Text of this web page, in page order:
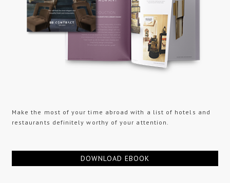
Make the most of your time abroad with a list of hotels and
restaurants definitely worthy of your attention.
DOWNLOAD EBOOK